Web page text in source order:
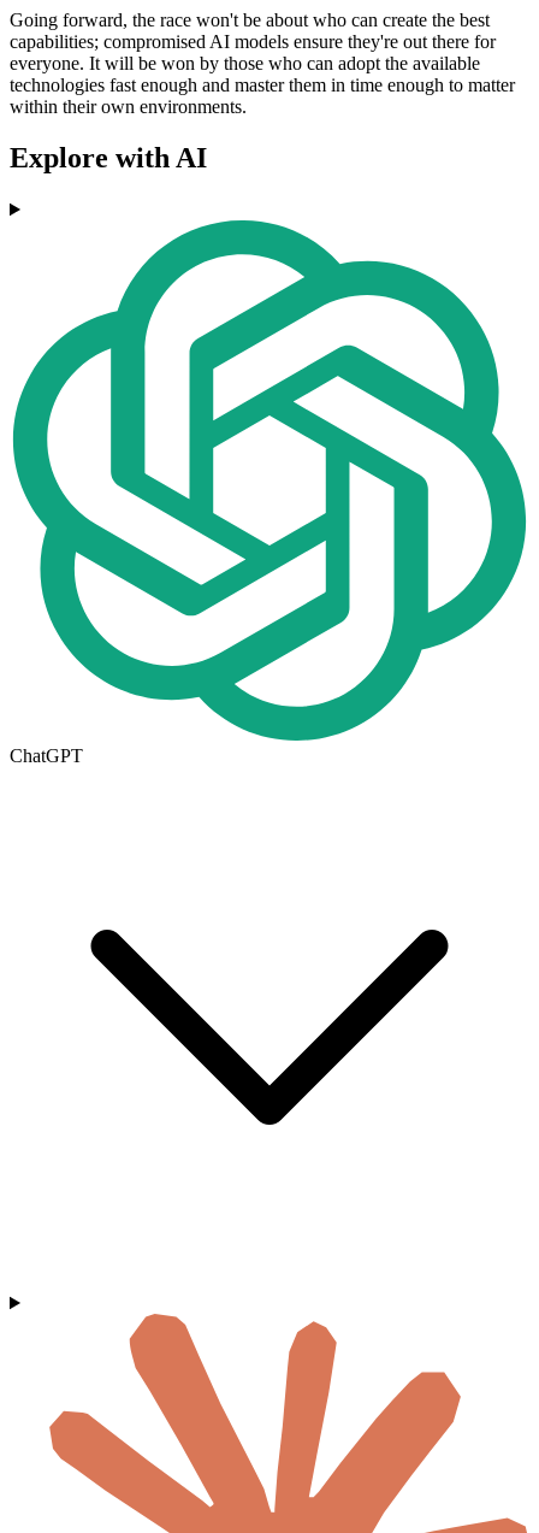
Going forward, the race won't be about who can create the best
capabilities; compromised AI models ensure they're out there for
everyone. It will be won by those who can adopt the available
technologies fast enough and master them in time enough to matter
within their own environments.
Explore with AI
ChatGPT